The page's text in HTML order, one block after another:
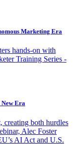
Marketing Era
hands-on with
Training Series -
Era
creating both hurdles
Alec Foster
AI Act and U.S.